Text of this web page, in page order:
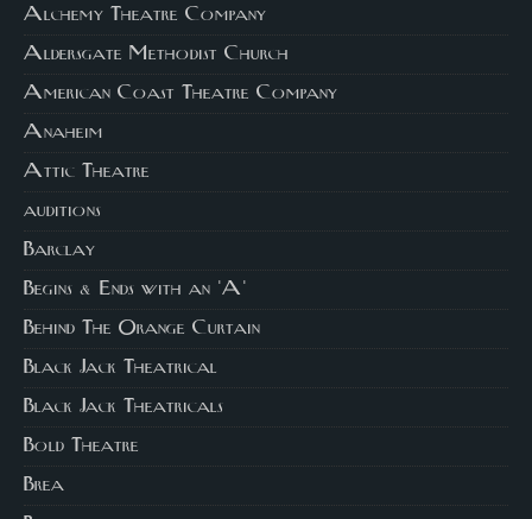
Alchemy Theatre Company
Aldersgate Methodist Church
American Coast Theatre Company
Anaheim
Attic Theatre
auditions
Barclay
Begins & Ends with an 'A'
Behind The Orange Curtain
Black Jack Theatrical
Black Jack Theatricals
Bold Theatre
Brea